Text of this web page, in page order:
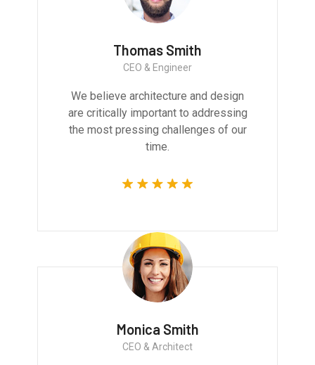
Thomas Smith
CEO & Engineer
We believe architecture and design
are critically important to addressing
the most pressing challenges of our
time.
Monica Smith
CEO & Architect